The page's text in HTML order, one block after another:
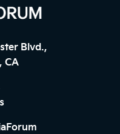
Blvd.,
CA